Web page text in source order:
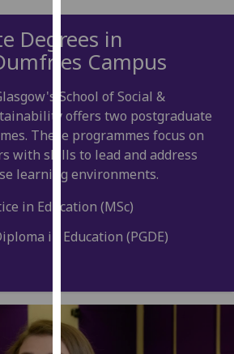
We
cookies
to
improve
user
experience
and
allow
for
personalised
via
You
can
find
Degrees in
Campus
School of Social &
offers two postgraduate
These programmes focus on
with skills to lead and address
learning environments.
in Education (MSc)
in Education (PGDE)